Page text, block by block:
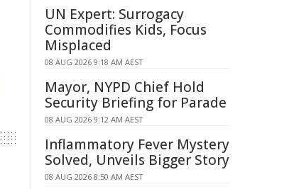
UN Expert: Surrogacy
Commodifies Kids, Focus
Misplaced
08 AUG 2026 9:18 AM AEST
Mayor, NYPD Chief Hold
Security Briefing for Parade
08 AUG 2026 9:12 AM AEST
Inflammatory Fever Mystery
Solved, Unveils Bigger Story
08 AUG 2026 8:50 AM AEST